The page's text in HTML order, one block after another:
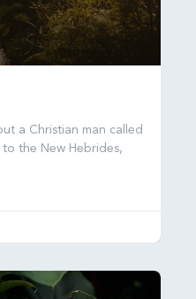
a Christian man called
the New Hebrides,